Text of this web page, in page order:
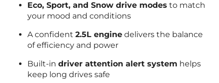
Eco, Sport, and Snow drive modes to match
your mood and conditions
A confident 2.5L engine delivers the balance
of efficiency and power
Built-in driver attention alert system helps
keep long drives safe